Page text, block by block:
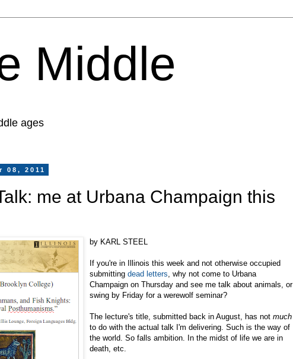
Middle
ages
08, 2011
me at Urbana Champaign this
by KARL STEEL
If you're in Illinois this week and not otherwise occupied
submitting dead letters , why not come to Urbana
Champaign on Thursday and see me talk about animals, or
swing by Friday for a werewolf seminar?
The lecture's title, submitted back in August, has not much
to do with the actual talk I'm delivering. Such is the way of
the world. So falls ambition. In the midst of life we are in
death, etc.